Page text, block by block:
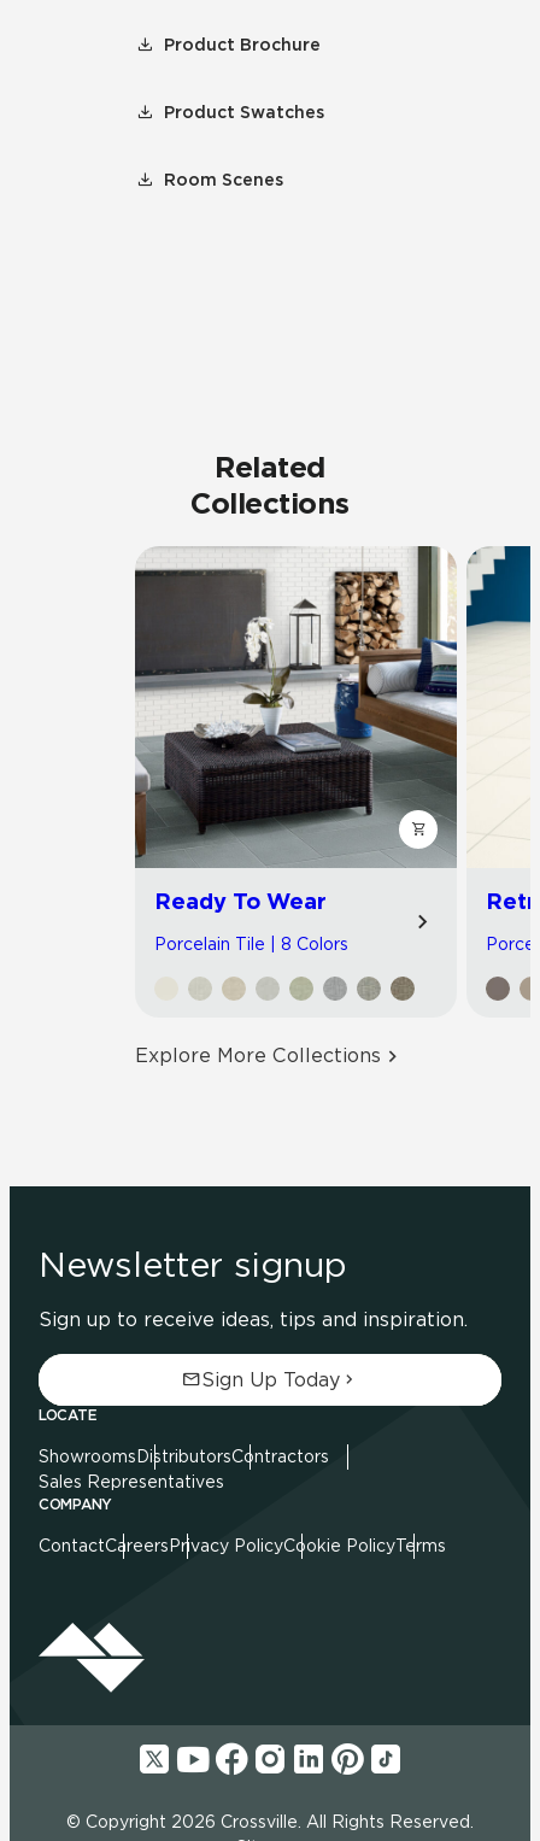
Product Brochure
Product Swatches
Room Scenes
Related
Collections
Ready To Wear
Porcelain Tile | 8 Colors
Explore More Collections
Newsletter signup
Sign up to receive ideas, tips and inspiration.
Sign Up Today
LOCATE
Showrooms DistributorsContractors
Sales Representatives
COMPANY
ContactCareers Privacy PolicyCookie PolicyTerms
© Copyright 2026 Crossville. All Rights Reserved.